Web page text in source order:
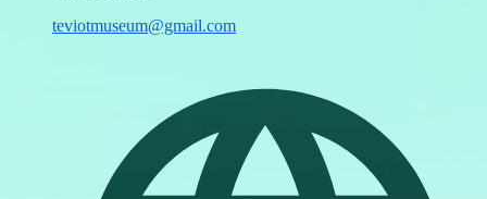
teviotmuseum@gmail.com